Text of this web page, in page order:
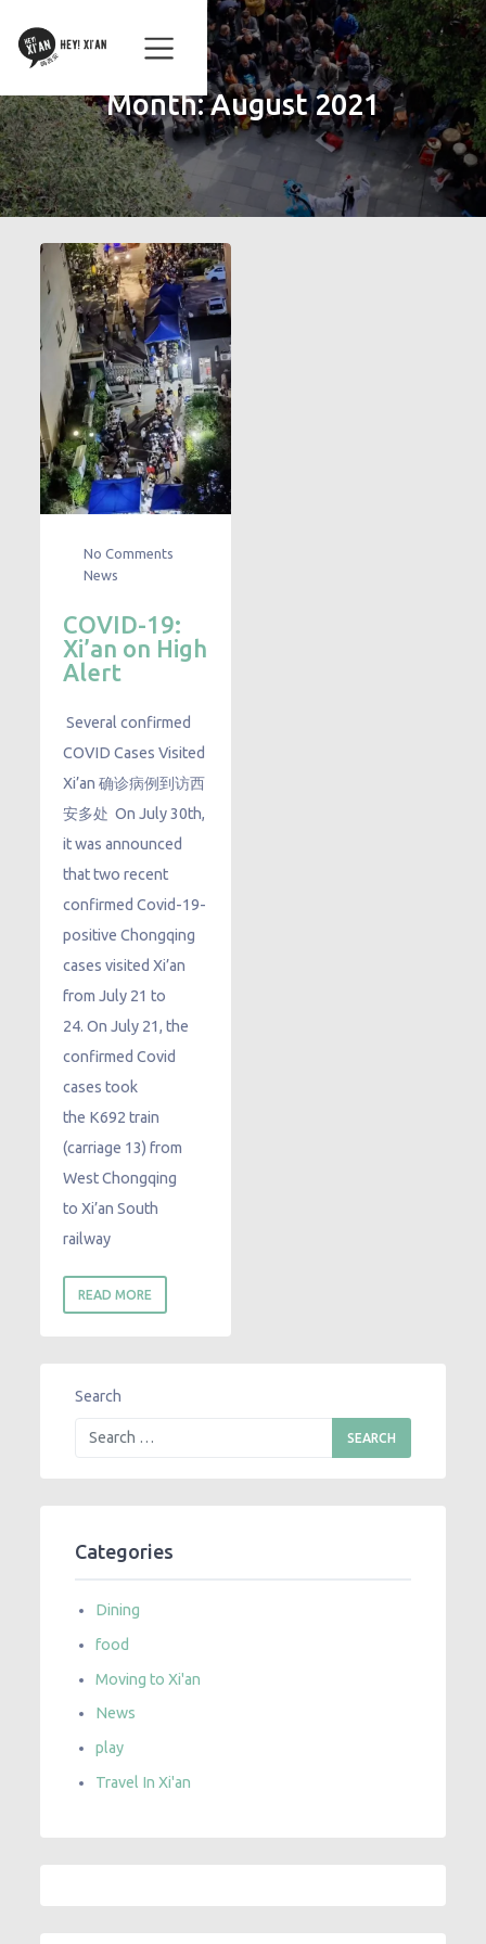
Month:August 2021
No Comments
News
COVID-19:
Xi’an on High
Alert
Several confirmed
COVID Cases Visited
Xi’an 确诊病例到访西
安多处 On July 30th,
it was announced
that two recent
confirmed Covid-19-
positive Chongqing
cases visited Xi’an
from July 21 to
24. On July 21, the
confirmed Covid
cases took
the K692 train
(carriage 13) from
West Chongqing
to Xi’an South
railway
READ MORE
Search
Categories
Dining
food
Moving to Xi'an
News
play
Travel In Xi'an